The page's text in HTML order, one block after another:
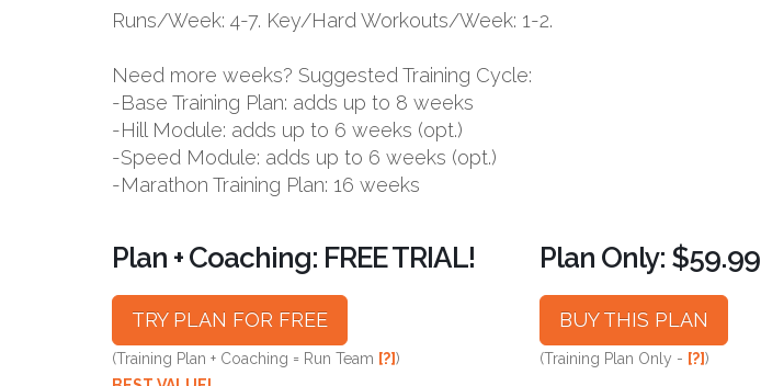
Runs/Week: 4-7. Key/Hard Workouts/Week: 1-2.
Need more weeks? Suggested Training Cycle:
-Base Training Plan: adds up to 8 weeks
-Hill Module: adds up to 6 weeks (opt.)
-Speed Module: adds up to 6 weeks (opt.)
-Marathon Training Plan: 16 weeks
Plan + Coaching: FREE TRIAL!
TRY PLAN FOR FREE
(Training Plan + Coaching = Run Team [?])
Plan Only: $59.99
BUY THIS PLAN
(Training Plan Only - [?])